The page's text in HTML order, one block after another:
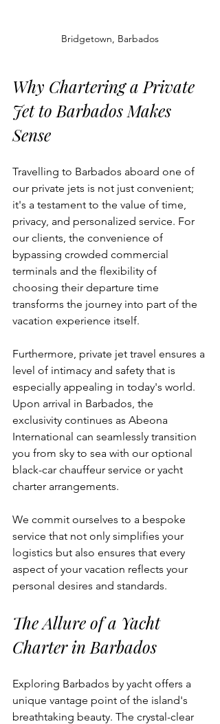
Bridgetown, Barbados
Why Chartering a Private
Jet to Barbados Makes
Sense
Travelling to Barbados aboard one of
our private jets is not just convenient;
it's a testament to the value of time,
privacy, and personalized service. For
our clients, the convenience of
bypassing crowded commercial
terminals and the flexibility of
choosing their departure time
transforms the journey into part of the
vacation experience itself.
Furthermore, private jet travel ensures a
level of intimacy and safety that is
especially appealing in today's world.
Upon arrival in Barbados, the
exclusivity continues as Abeona
International can seamlessly transition
you from sky to sea with our optional
black-car chauffeur service or yacht
charter arrangements.
We commit ourselves to a bespoke
service that not only simplifies your
logistics but also ensures that every
aspect of your vacation reflects your
personal desires and standards.
The Allure of a Yacht
Charter in Barbados
Exploring Barbados by yacht offers a
unique vantage point of the island's
breathtaking beauty. The crystal-clear